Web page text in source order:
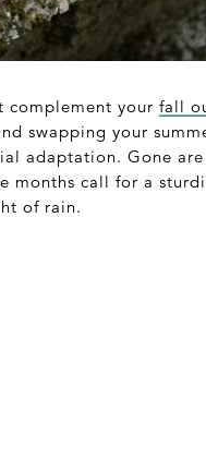
complement your fall
swapping your
adaptation. Gone
months call for a
of rain.